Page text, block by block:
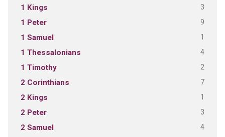
1 Kings 3
1 Peter 9
1 Samuel 1
1 Thessalonians 4
1 Timothy 2
2 Corinthians 7
2 Kings 1
2 Peter 3
2 Samuel 4